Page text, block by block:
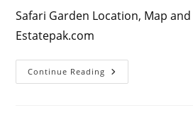
Safari Garden Location, Map
Estatepak.com
Continue Reading Safari
Garden